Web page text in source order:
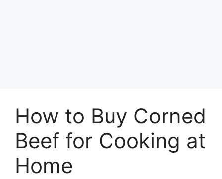
How to Buy Corned
Beef for Cooking at
Home